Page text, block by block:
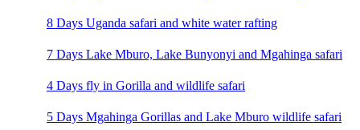
8 Days Uganda safari and white water rafting
7 Days Lake Mburo, Lake Bunyonyi and Mgahinga safari
4 Days fly in Gorilla and wildlife safari
5 Days Mgahinga Gorillas and Lake Mburo wildlife safari